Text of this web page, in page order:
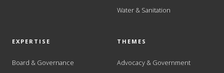
Water & Sanitation
EXPERTISE
Board & Governance
THEMES
Advocacy & Government